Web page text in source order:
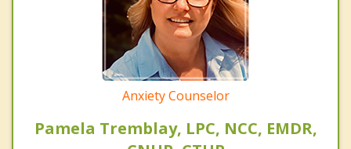
Anxiety Counselor
Pamela Tremblay, LPC, NCC, EMDR,